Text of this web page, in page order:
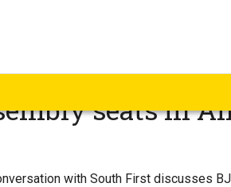
Purandeswari
seats in
with South First discusses